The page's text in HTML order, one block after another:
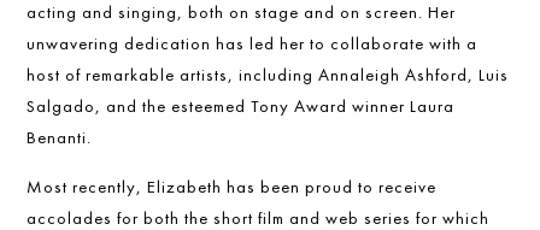
acting and singing, both on stage and on screen. Her
unwavering dedication has led her to collaborate with a
host of remarkable artists, including Annaleigh Ashford, Luis
Salgado, and the esteemed Tony Award winner Laura
Benanti.
Most recently, Elizabeth has been proud to receive
accolades for both the short film and web series for which